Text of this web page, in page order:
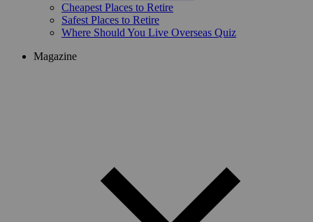
Cheapest Places to Retire
Safest Places to Retire
Where Should You Live Overseas Quiz
Magazine